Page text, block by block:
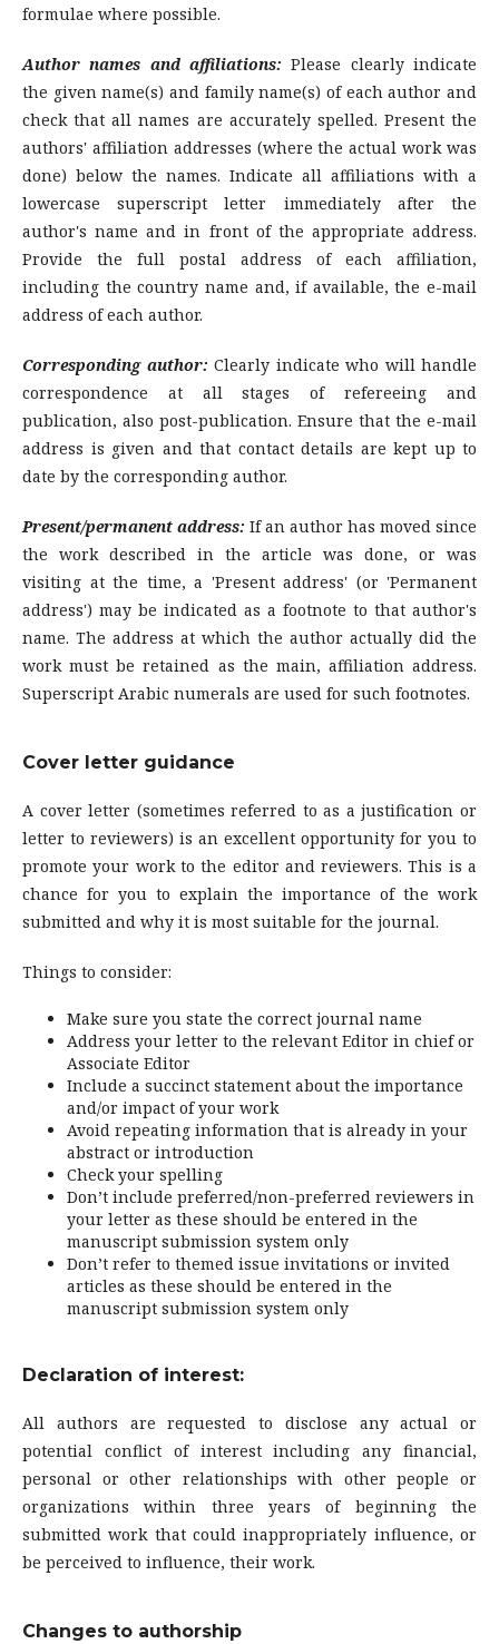
formulae where possible.
Author names and affiliations: Please clearly indicate
the given name(s) and family name(s) of each author and
check that all names are accurately spelled. Present the
authors' affiliation addresses (where the actual work was
done) below the names. Indicate all affiliations with a
lowercase superscript letter immediately after the
author's name and in front of the appropriate address.
Provide the full postal address of each affiliation,
including the country name and, if available, the e-mail
address of each author.
Corresponding author: Clearly indicate who will handle
correspondence at all stages of refereeing and
publication, also post-publication. Ensure that the e-mail
address is given and that contact details are kept up to
date by the corresponding author.
Present/permanent address: If an author has moved since
the work described in the article was done, or was
visiting at the time, a 'Present address' (or 'Permanent
address') may be indicated as a footnote to that author's
name. The address at which the author actually did the
work must be retained as the main, affiliation address.
Superscript Arabic numerals are used for such footnotes.
Cover letter guidance
A cover letter (sometimes referred to as a justification or
letter to reviewers) is an excellent opportunity for you to
promote your work to the editor and reviewers. This is a
chance for you to explain the importance of the work
submitted and why it is most suitable for the journal.
Things to consider:
Make sure you state the correct journal name
Address your letter to the relevant Editor in chief or
Associate Editor
Include a succinct statement about the importance
and/or impact of your work
Avoid repeating information that is already in your
abstract or introduction
Check your spelling
Don’t include preferred/non-preferred reviewers in
your letter as these should be entered in the
manuscript submission system only
Don’t refer to themed issue invitations or invited
articles as these should be entered in the
manuscript submission system only
Declaration of interest:
All authors are requested to disclose any actual or
potential conflict of interest including any financial,
personal or other relationships with other people or
organizations within three years of beginning the
submitted work that could inappropriately influence, or
be perceived to influence, their work.
Changes to authorship